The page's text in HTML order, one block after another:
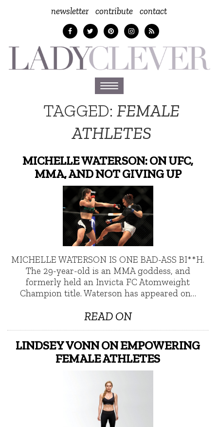
newsletter contribute contact
Toggle
navigation
TAGGED:FEMALE
ATHLETES
MICHELLE WATERSON: ON UFC,
MMA, AND NOT GIVING UP
MICHELLE WATERSON IS ONE BAD-ASS BI**H.
The 29-year-old is an MMA goddess, and
formerly held an Invicta FC Atomweight
Champion title. Waterson has appeared on…
READ ON
LINDSEY VONN ON EMPOWERING
FEMALE ATHLETES